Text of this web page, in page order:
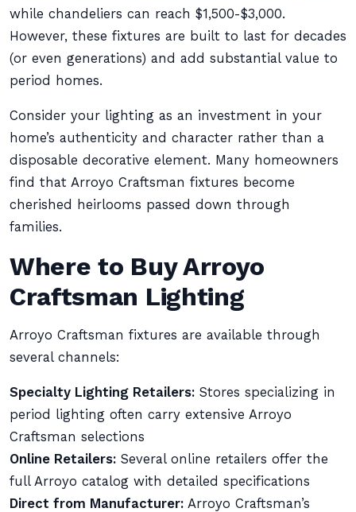
while chandeliers can reach $1,500-$3,000.
However, these fixtures are built to last for decades
(or even generations) and add substantial value to
period homes.
Consider your lighting as an investment in your
home’s authenticity and character rather than a
disposable decorative element. Many homeowners
find that Arroyo Craftsman fixtures become
cherished heirlooms passed down through
families.
Where to Buy Arroyo
Craftsman Lighting
Arroyo Craftsman fixtures are available through
several channels:
Specialty Lighting Retailers: Stores specializing in
period lighting often carry extensive Arroyo
Craftsman selections
Online Retailers: Several online retailers offer the
full Arroyo catalog with detailed specifications
Direct from Manufacturer: Arroyo Craftsman’s